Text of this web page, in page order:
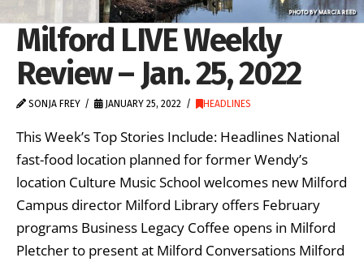
Milford LIVE Weekly
Review – Jan. 25, 2022
SONJA FREY JANUARY 25, 2022 HEADLINES
This Week’s Top Stories Include: Headlines National
fast-food location planned for former Wendy’s
location Culture Music School welcomes new Milford
Campus director Milford Library offers February
programs Business Legacy Coffee opens in Milford
Pletcher to present at Milford Conversations Milford